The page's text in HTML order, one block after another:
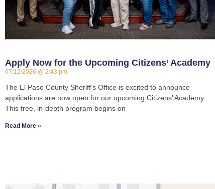
Apply Now for the Upcoming Citizens’ Academy
07/12/2026 2:43 pm
The El Paso County Sheriff’s Office is excited to announce
applications are now open for our upcoming Citizens’ Academy.
This free, in-depth program begins on
Read More »